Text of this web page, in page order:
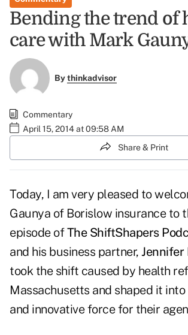
Bending the trend of
care with Mark
Bythinkadvisor
Commentary
April 15, 2014 at 09:58 AM
Share & Print
Today, I am very pleased to
Gaunya of Borislow insurance to
episode ofThe ShiftShapers
and his business partner, Jennifer
took the shift caused by health
Massachusetts and shaped it
and innovative force for their